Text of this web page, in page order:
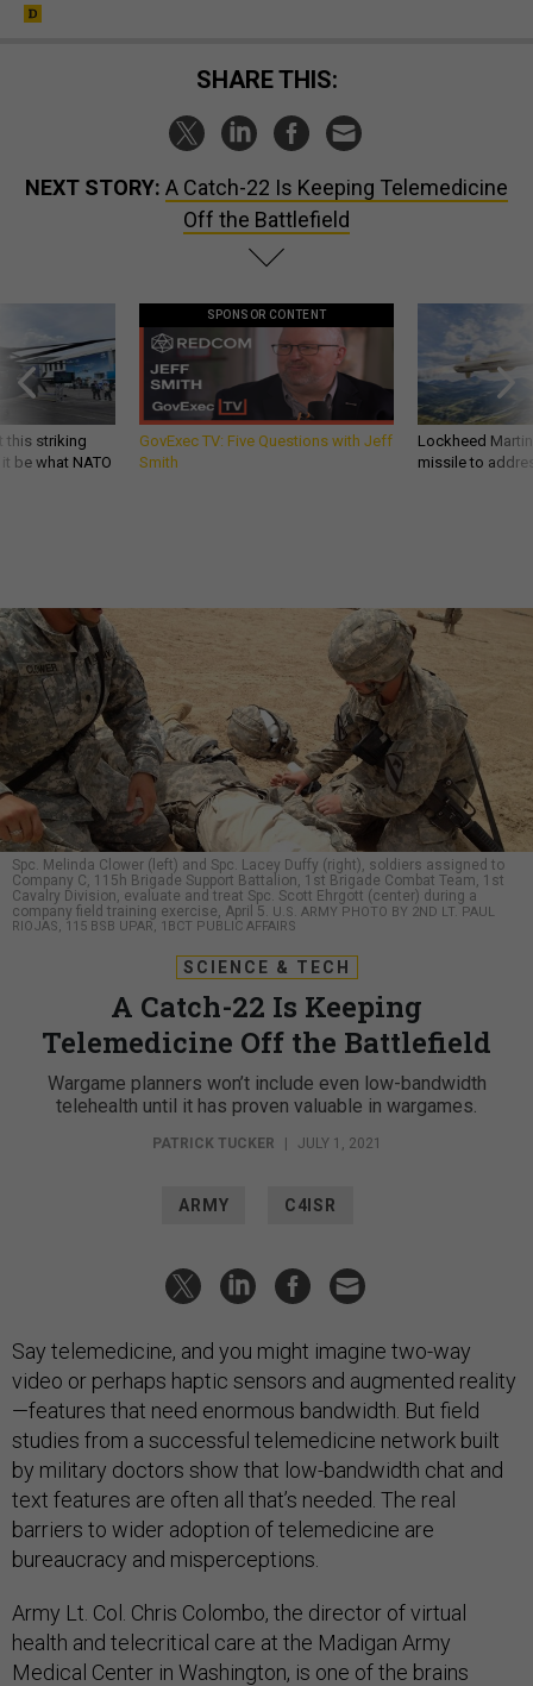
SHARE THIS:
NEXT STORY: A Catch-22 Is Keeping Telemedicine
Off the Battlefield
this striking
be what NATO
SPONSOR CONTENT
GovExec TV: Five Questions with Jeff
Smith
Lockheed
missile to
Spc. Melinda Clower (left) and Spc. Lacey Duffy (right), soldiers assigned to
Company C, 115h Brigade Support Battalion, 1st Brigade Combat Team, 1st
Cavalry Division, evaluate and treat Spc. Scott Ehrgott (center) during a
company field training exercise, April 5. U.S. ARMY PHOTO BY 2ND LT. PAUL
RIOJAS, 115 BSB UPAR, 1BCT PUBLIC AFFAIRS
SCIENCE & TECH
A Catch-22 Is Keeping
Telemedicine Off the Battlefield
Wargame planners won’t include even low-bandwidth
telehealth until it has proven valuable in wargames.
PATRICK TUCKER JULY 1, 2021
ARMY C4ISR
Say telemedicine, and you might imagine two-way
video or perhaps haptic sensors and augmented reality
—features that need enormous bandwidth. But field
studies from a successful telemedicine network built
by military doctors show that low-bandwidth chat and
text features are often all that’s needed. The real
barriers to wider adoption of telemedicine are
bureaucracy and misperceptions.
Army Lt. Col. Chris Colombo, the director of virtual
health and telecritical care at the Madigan Army
Medical Center in Washington, is one of the brains